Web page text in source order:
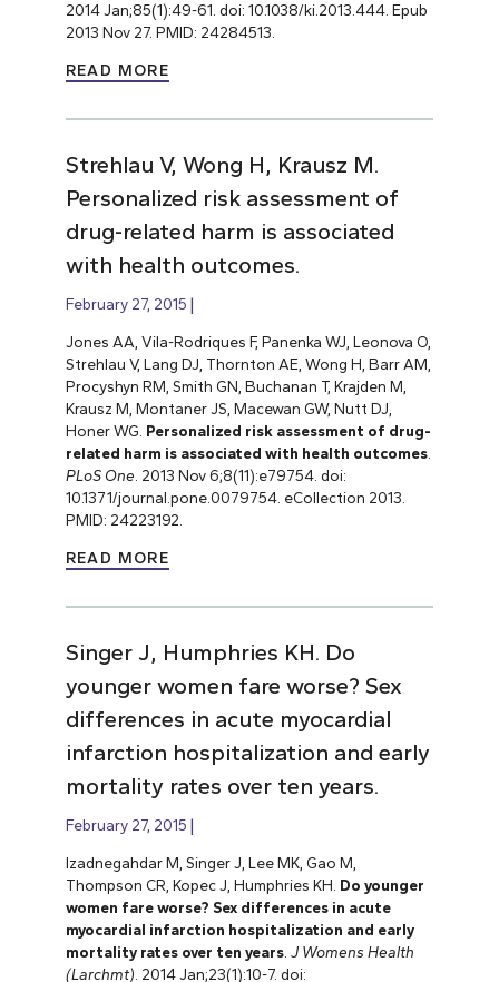
2014 Jan;85(1):49-61. doi: 10.1038/ki.2013.444. Epub
2013 Nov 27. PMID: 24284513.
READ MORE
Strehlau V, Wong H, Krausz M.
Personalized risk assessment of
drug-related harm is associated
with health outcomes.
February 27, 2015
Jones AA, Vila-Rodriques F, Panenka WJ, Leonova O,
Strehlau V, Lang DJ, Thornton AE, Wong H, Barr AM,
Procyshyn RM, Smith GN, Buchanan T, Krajden M,
Krausz M, Montaner JS, Macewan GW, Nutt DJ,
Honer WG. Personalized risk assessment of drug-
related harm is associated with health outcomes.
PLoS One . 2013 Nov 6;8(11):e79754. doi:
10.1371/journal.pone.0079754. eCollection 2013.
PMID: 24223192.
READ MORE
Singer J, Humphries KH. Do
younger women fare worse? Sex
differences in acute myocardial
infarction hospitalization and early
mortality rates over ten years.
February 27, 2015
Izadnegahdar M, Singer J, Lee MK, Gao M,
Thompson CR, Kopec J, Humphries KH. Do younger
women fare worse? Sex differences in acute
myocardial infarction hospitalization and early
mortality rates over ten years. J Womens Health
(Larchmt) . 2014 Jan;23(1):10-7. doi: